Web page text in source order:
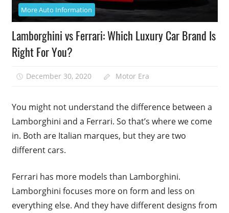
More Auto Information
Lamborghini vs Ferrari: Which Luxury Car Brand Is
Right For You?
December 30, 2020 Motor Era
You might not understand the difference between a
Lamborghini and a Ferrari. So that’s where we come
in. Both are Italian marques, but they are two
different cars.
Ferrari has more models than Lamborghini.
Lamborghini focuses more on form and less on
everything else. And they have different designs from